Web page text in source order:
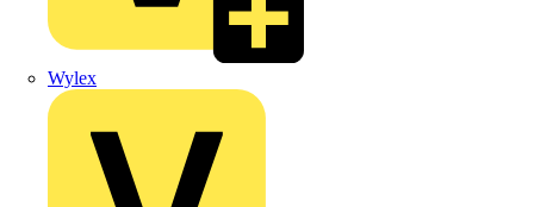
Wylex